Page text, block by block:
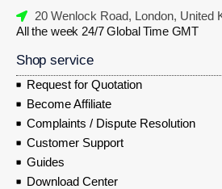
20 Wenlock Road, London, United
All the week 24/7 Global Time GMT
Shop service
Request for Quotation
Become Affiliate
Complaints / Dispute Resolution
Customer Support
Guides
Download Center